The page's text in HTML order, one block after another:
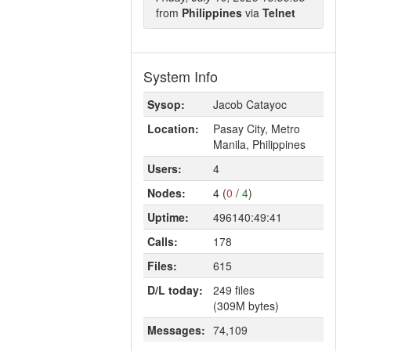
from Philippines via Telnet
System Info
Sysop:
Jacob Catayoc
Location:
Pasay City, Metro
Manila, Philippines
Users:
4
Nodes:
4 (0 / 4)
Uptime:
496140:49:41
Calls:
178
Files:
615
D/L today:
249 files
(309M bytes)
Messages: 74,109